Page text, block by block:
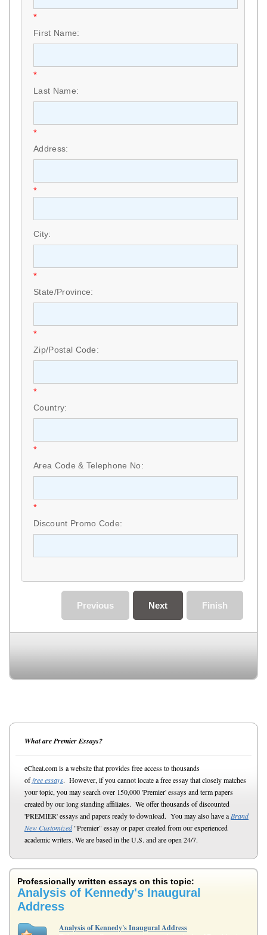
*
First Name:
*
Last Name:
*
Address:
*
City:
*
State/Province:
*
Zip/Postal Code:
*
Country:
*
Area Code & Telephone No:
*
Discount Promo Code:
Finish
Next
Previous
What are Premier Essays?
eCheat.com is a website that provides free access to thousands
offree essays. However, if you cannot locate a free essay that closely matches
your topic, you may search over 150,000 'Premier' essays and term papers
created by our long standing affiliates. We offer thousands of discounted
'PREMIER' essays and papers ready to download. You may also have a Brand
New Customized"Premier" essay or paper created from our experienced
academic writers. We are based in the U.S. and are open 24/7.
Professionally written essays on this topic:
Analysis of Kennedy's Inaugural
Address
Analysis of Kennedy's Inaugural Address